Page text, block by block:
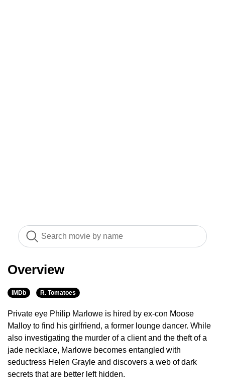
Overview
IMDb R. Tomatoes
Private eye Philip Marlowe is hired by ex-con Moose
Malloy to find his girlfriend, a former lounge dancer. While
also investigating the murder of a client and the theft of a
jade necklace, Marlowe becomes entangled with
seductress Helen Grayle and discovers a web of dark
secrets that are better left hidden.